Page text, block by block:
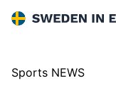
Sweden in English
Sports NEWS